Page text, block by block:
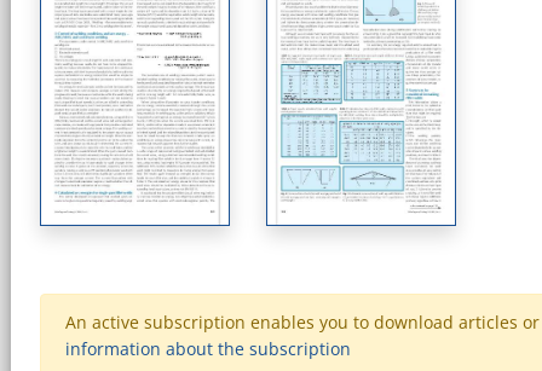
An active subscription enables you to download articles
information about the subscription